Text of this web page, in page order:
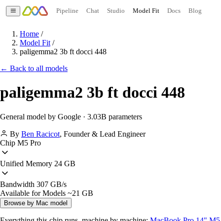
Pipeline Chat Studio Model Fit Docs Blog
Home /
Model Fit /
paligemma2 3b ft docci 448
← Back to all models
paligemma2 3b ft docci 448
General model by Google · 3.03B parameters
By Ben Racicot, Founder & Lead Engineer
Chip M5 Pro
Unified Memory 24 GB
Bandwidth 307 GB/s
Available for Models ~21 GB
Browse by Mac model